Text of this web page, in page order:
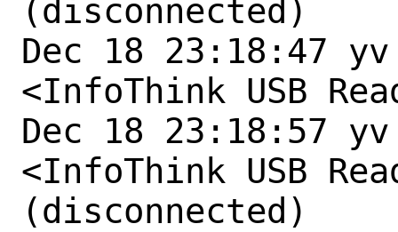
(disconnected)
Dec 18 23:18:47
<InfoThink USB
Dec 18 23:18:57
<InfoThink USB
(disconnected)